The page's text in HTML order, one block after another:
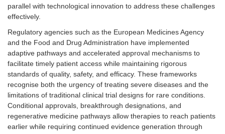
parallel with technological innovation to address these challenges
effectively.
Regulatory agencies such as the European Medicines Agency
and the Food and Drug Administration have implemented
adaptive pathways and accelerated approval mechanisms to
facilitate timely patient access while maintaining rigorous
standards of quality, safety, and efficacy. These frameworks
recognise both the urgency of treating severe diseases and the
limitations of traditional clinical trial designs for rare conditions.
Conditional approvals, breakthrough designations, and
regenerative medicine pathways allow therapies to reach patients
earlier while requiring continued evidence generation through